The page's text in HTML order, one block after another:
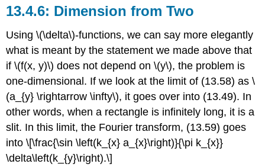
Dimension from Two
Using \(\delta\)-functions, we can say more elegantly
what is meant by the statement we made above that
if \(f(x, y)\) does not depend on \(y\), the problem is
one-dimensional. If we look at the limit of (13.58) as \
(a_{y} \rightarrow \infty\), it goes over into (13.49). In
other words, when a rectangle is infinitely long, it is a
slit. In this limit, the Fourier transform, (13.59) goes
into \[\frac{\sin \left(k_{x} a_{x}\right)}{\pi k_{x}}
\delta\left(k_{y}\right).\]